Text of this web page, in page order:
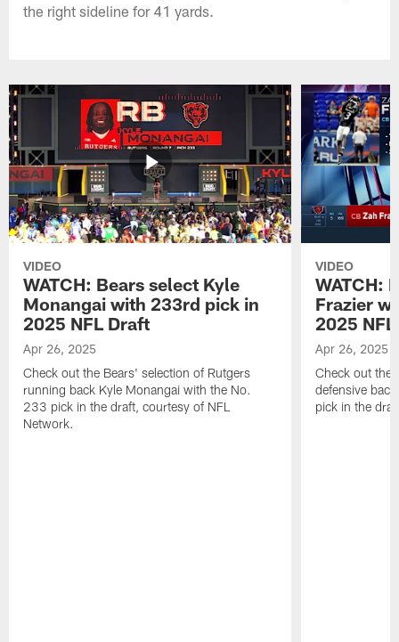
the right sideline for 41 yards.
VIDEO
WATCH: Bears select Kyle
Monangai with 233rd pick in
2025 NFL Draft
Apr 26, 2025
Check out the Bears' selection of Rutgers
running back Kyle Monangai with the No.
233 pick in the draft, courtesy of NFL
Network.
VIDEO
WATCH:
Frazier
2025
Apr 26, 2025
Check out the
defensive
pick in the